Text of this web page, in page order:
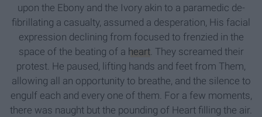
upon the Ebony and the Ivory akin to a paramedic de-
fibrillating a casualty, assumed a desperation, His facial
expression declining from focused to frenzied in the
space of the beating of a heart. They screamed their
protest. He paused, lifting hands and feet from Them,
allowing all an opportunity to breathe, and the silence to
engulf each and every one of them. For a few moments,
there was naught but the pounding of Heart filling the air.